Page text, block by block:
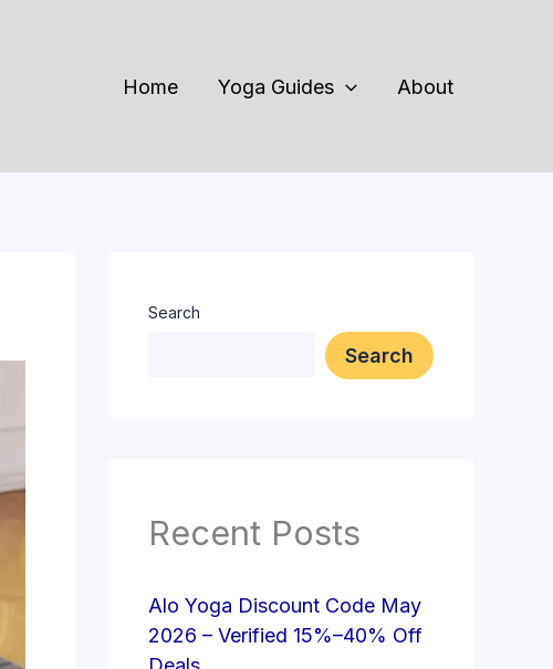
Home Yoga Guides About
Search
Search
Recent Posts
Alo Yoga Discount Code May
2026 – Verified 15%–40% Off